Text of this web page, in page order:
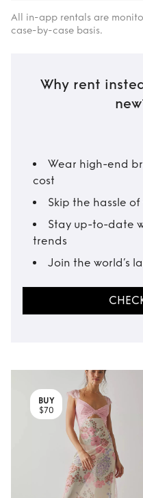
All in-app rentals are
case-by-case basis.
Why rent
Wear high-end
cost
Skip the hassle
Stay up-to-date
trends
Join the world’s
BUY
$70